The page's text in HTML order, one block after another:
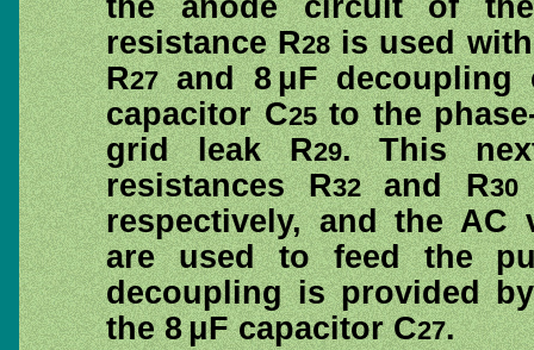
the anode circuit of
resistance R28is used with
R27and 8 μF decoupling
capacitor C25to the
grid leak R29. This
resistances R32and R30
respectively, and the AC
are used to feed the
decoupling is provided
the 8 μF capacitor C27.